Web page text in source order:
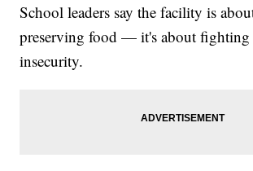
School leaders say the facility is
preserving food — it's about fighting
insecurity.